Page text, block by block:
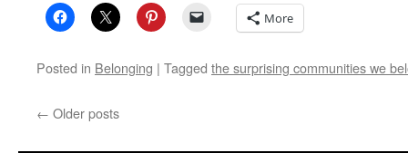
More
Posted in Belonging | Tagged the surprising communities we
← Older posts